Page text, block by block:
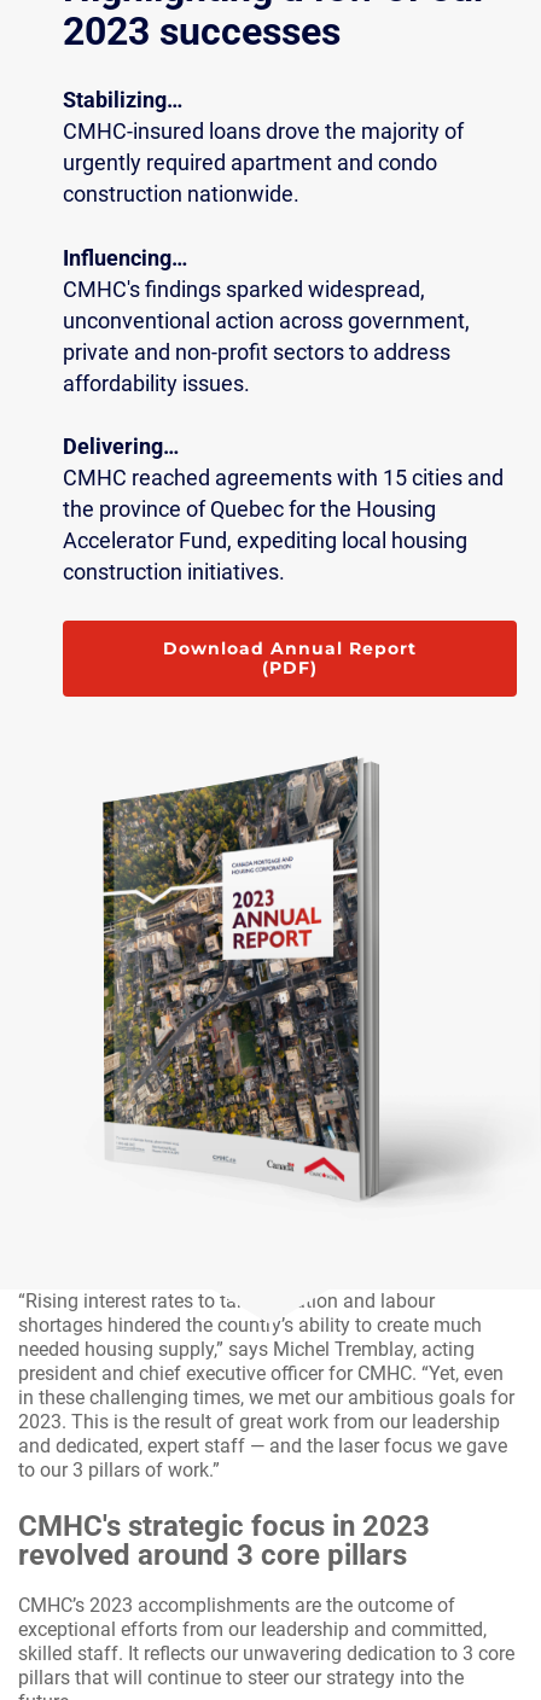
2023 successes
Stabilizing…
CMHC-insured loans drove the majority of
urgently required apartment and condo
construction nationwide.
Influencing…
CMHC's findings sparked widespread,
unconventional action across government,
private and non-profit sectors to address
affordability issues.
Delivering…
CMHC reached agreements with 15 cities and
the province of Quebec for the Housing
Accelerator Fund, expediting local housing
construction initiatives.
Download Annual Report
(PDF)
“Rising interest rates to tame inflation and labour
shortages hindered the country’s ability to create much
needed housing supply,” says Michel Tremblay, acting
president and chief executive officer for CMHC. “Yet, even
in these challenging times, we met our ambitious goals for
2023. This is the result of great work from our leadership
and dedicated, expert staff — and the laser focus we gave
to our 3 pillars of work.”
CMHC's strategic focus in 2023
revolved around 3 core pillars
CMHC’s 2023 accomplishments are the outcome of
exceptional efforts from our leadership and committed,
skilled staff. It reflects our unwavering dedication to 3 core
pillars that will continue to steer our strategy into the